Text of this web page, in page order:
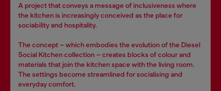
A project that conveys a message of inclusiveness where
the kitchen is increasingly conceived as the place for
sociability and hospitality.
The concept – which embodies the evolution of the Diesel
Social Kitchen collection – creates blocks of colour and
materials that join the kitchen space with the living room.
The settings become streamlined for socialising and
everyday comfort.